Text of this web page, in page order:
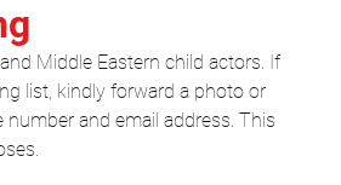
Your Community
Middle Eastern child actors. If
list, kindly forward a photo or
and email address. This